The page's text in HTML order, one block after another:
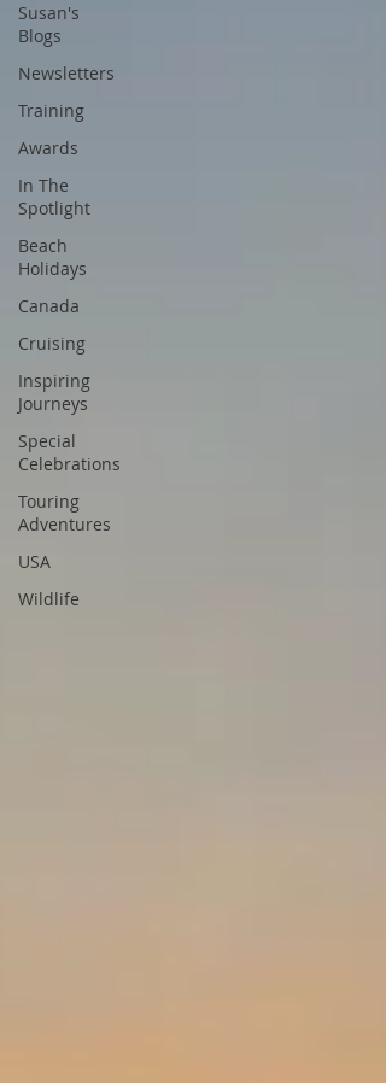
Susan's
Blogs
Newsletters
Training
Awards
In The
Spotlight
Beach
Holidays
Canada
Cruising
Inspiring
Journeys
Special
Celebrations
Touring
Adventures
USA
Wildlife